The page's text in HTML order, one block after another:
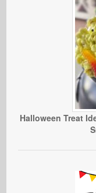
Halloween Treat